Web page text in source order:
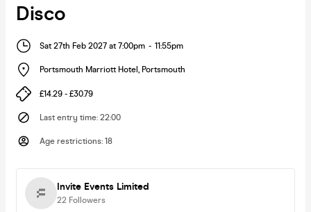
Disco
Sat 27th Feb 2027 at 7:00pm - 11:55pm
Portsmouth Marriott Hotel , Portsmouth
£14.29 - £30.79
Last entry time: 22:00
Age restrictions: 18
Invite Events Limited
22 Followers